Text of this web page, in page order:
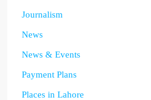
Journalism
News
News & Events
Payment Plans
Places in Lahore